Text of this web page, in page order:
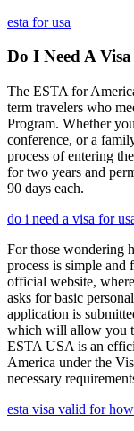
esta for usa
Do I Need A
The ESTA for
term travelers who
Program. Whether
conference, or a
process of entering
for two years and
90 days each.
do i need a visa for
For those wondering
process is simple and
official website,
asks for basic
application is
which will allow you
ESTA USA is an
America under the
necessary
esta visa valid for